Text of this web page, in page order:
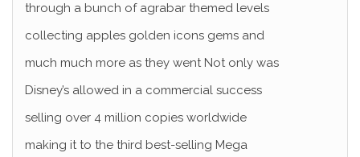
through a bunch of agrabar themed levels
collecting apples golden icons gems and
much much more as they went Not only was
Disney’s allowed in a commercial success
selling over 4 million copies worldwide
making it to the third best-selling Mega